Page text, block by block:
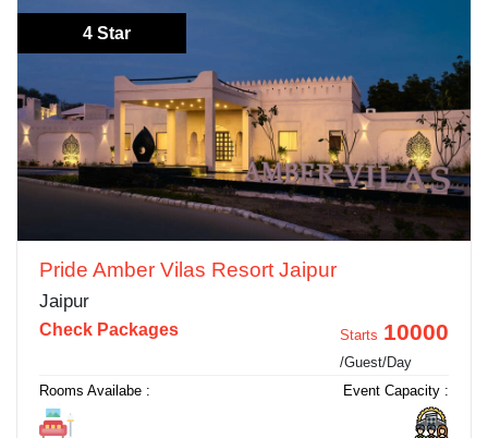
4 Star
Pride Amber Vilas Resort Jaipur
Jaipur
Check Packages Starts 10000
/Guest/Day
Rooms Availabe :
Event Capacity :